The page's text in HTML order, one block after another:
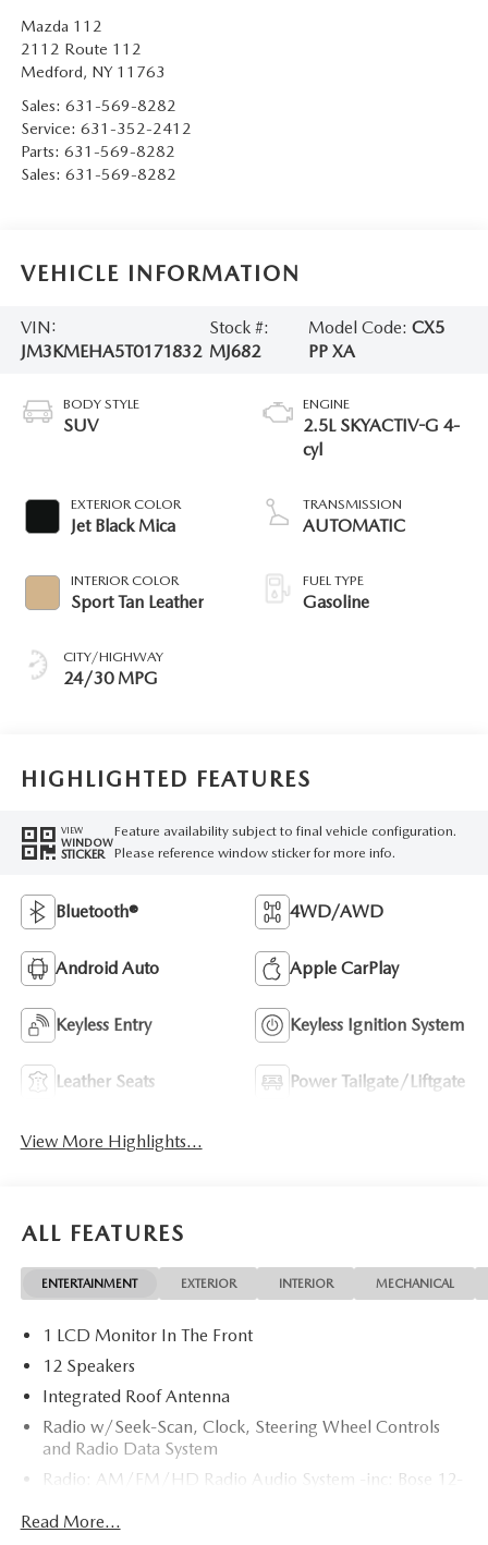
Mazda 112
2112 Route 112
Medford, NY 11763
Sales: 631-569-8282
Service: 631-352-2412
Parts: 631-569-8282
Sales: 631-569-8282
VEHICLE INFORMATION
VIN:
JM3KMEHA5T0171832
Stock #:
MJ682
Model Code: CX5
PP XA
BODY STYLE
SUV
EXTERIOR COLOR
Jet Black Mica
INTERIOR COLOR
Sport Tan Leather
CITY/HIGHWAY
24/30 MPG
ENGINE
2.5L SKYACTIV-G 4-
cyl
TRANSMISSION
AUTOMATIC
FUEL TYPE
Gasoline
HIGHLIGHTED FEATURES
VIEW
WINDOW
STICKER
Feature availability subject to final vehicle configuration.
Please reference window sticker for more info.
Bluetooth® 4WD/AWD
Android Auto Apple CarPlay
Keyless Entry Keyless Ignition System
Leather Seats Power Tailgate/Liftgate
View More Highlights...
ALL FEATURES
ENTERTAINMENT EXTERIOR INTERIOR MECHANICAL
1 LCD Monitor In The Front
12 Speakers
Integrated Roof Antenna
Radio w/Seek-Scan, Clock, Steering Wheel Controls
and Radio Data System
Radio: AM/FM/HD Radio Audio System -inc: Bose 12-
Apple CarPlay and Android Auto integration and
Read More...